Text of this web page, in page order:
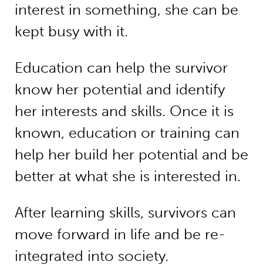
interest in something, she can be
kept busy with it.
Education can help the survivor
know her potential and identify
her interests and skills. Once it is
known, education or training can
help her build her potential and be
better at what she is interested in.
After learning skills, survivors can
move forward in life and be re-
integrated into society.